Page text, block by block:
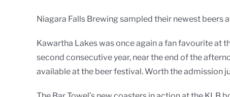
Niagara Falls Brewing sampled their newest beers
Kawartha Lakes was once again a fan favourite at
second consecutive year, near the end of the
available at the beer festival. Worth the admission